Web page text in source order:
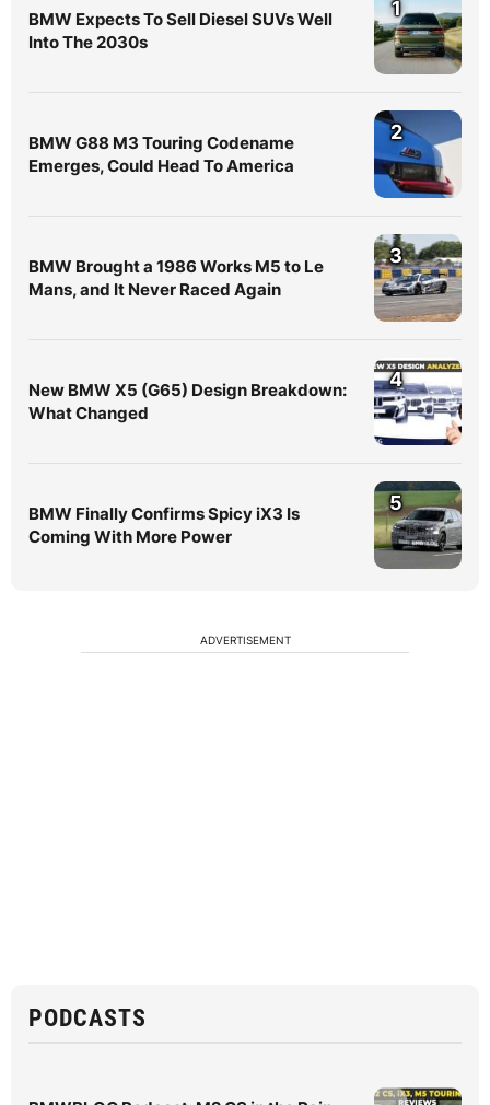
BMW Expects To Sell Diesel SUVs Well
Into The 2030s
1
BMW G88 M3 Touring Codename
Emerges, Could Head To America
2
BMW Brought a 1986 Works M5 to Le
Mans, and It Never Raced Again
3
New BMW X5 (G65) Design Breakdown:
What Changed
4
BMW Finally Confirms Spicy iX3 Is
Coming With More Power
5
ADVERTISEMENT
PODCASTS